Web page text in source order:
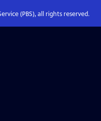
(PBS), all rights reserved.